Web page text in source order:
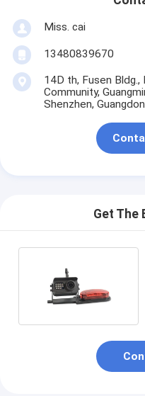
Miss. cai
13480839670
14D th, Fusen Bldg.,
Community,
Shenzhen,
Get The